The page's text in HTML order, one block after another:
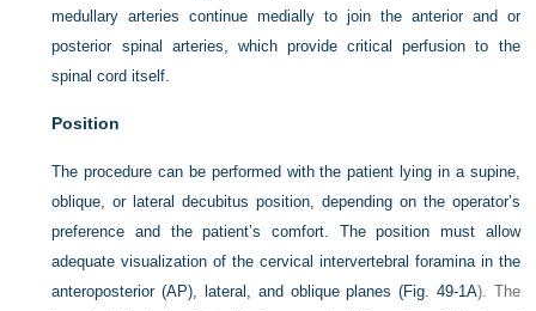
medullary arteries continue medially to join the anterior and or
posterior spinal arteries, which provide critical perfusion to the
spinal cord itself.
Position
The procedure can be performed with the patient lying in a supine,
oblique, or lateral decubitus position, depending on the operator’s
preference and the patient’s comfort. The position must allow
adequate visualization of the cervical intervertebral foramina in the
anteroposterior (AP), lateral, and oblique planes (Fig. 49-1A). The